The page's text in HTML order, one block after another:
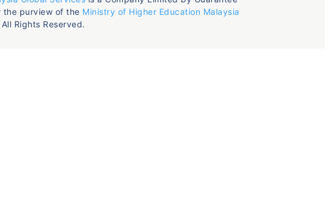
the purview of the Ministry of Higher Education Malaysia
Rights Reserved.